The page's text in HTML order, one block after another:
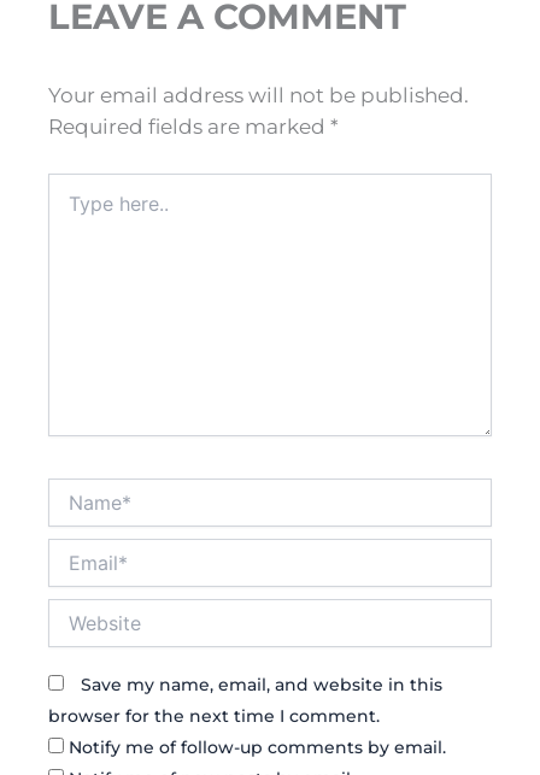
LEAVE A COMMENT
Your email address will not be published.
Required fields are marked *
here..
Save my name, email, and website in this
browser for the next time I comment.
Notify me of follow-up comments by email.